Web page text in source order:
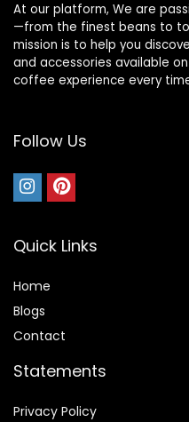
At our platform, We are
—from the finest beans to
mission is to help you
and accessories available
coffee experience every
Follow Us
Quick Links
Home
Blogs
Contact
Statements
Privacy Policy